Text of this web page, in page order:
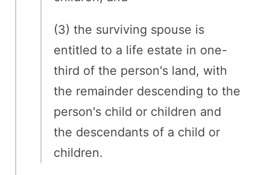
(3) the surviving spouse is
entitled to a life estate in one-
third of the person's land, with
the remainder descending to the
person's child or children and
the descendants of a child or
children.